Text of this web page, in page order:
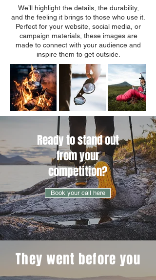
We’ll highlight the details, the durability,
and the feeling it brings to those who use it.
Perfect for your website, social media, or
campaign materials, these images are
made to connect with your audience and
inspire them to get outside.
Ready to stand out
from your
competition?
Book your call here
They went before you